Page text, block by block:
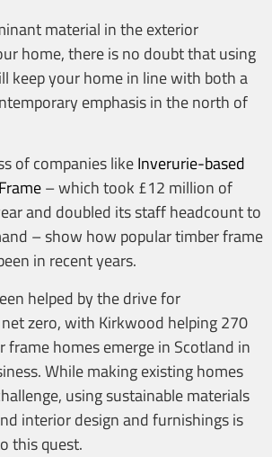
material in the exterior
home, there is no doubt that using
keep your home in line with both a
emphasis in the north of
of companies likeInverurie-based
– which took £12 million of
and doubled its staff headcount to
– show how popular timber frame
in recent years.
helped by the drive for
zero, with Kirkwood helping 270
homes emerge in Scotland in
While making existing homes
using sustainable materials
interior design and furnishings is
this quest.